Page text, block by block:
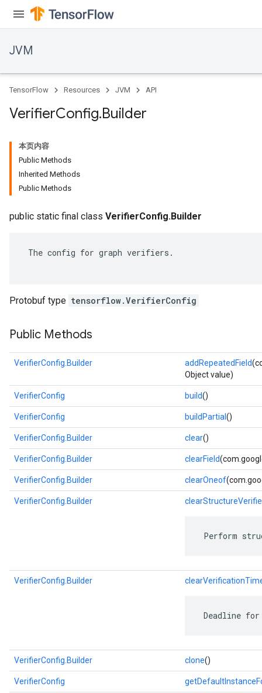
JVM
TensorFlow Resources JVM API
VerifierConfig.Builder
本页内容
Public Methods
Inherited Methods
Public Methods
public static final class VerifierConfig.Builder
The config for graph verifiers.
Protobuf type tensorflow.VerifierConfig
Public Methods
VerifierConfig.Builder addRepeatedField
Object value)
VerifierConfig build()
VerifierConfig buildPartial ()
VerifierConfig.Builder clear()
VerifierConfig.Builder clearField
VerifierConfig.Builder clearOneof
VerifierConfig.Builder
Perform
VerifierConfig.Builder
Deadline
VerifierConfig.Builder clone()
VerifierConfig